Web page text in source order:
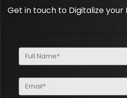
Get in touch to Digitalize your
Full
Name
Email
(Required)